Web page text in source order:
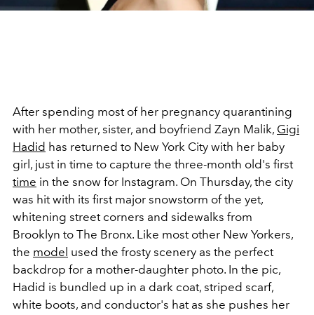
After spending most of her pregnancy quarantining
with her mother, sister, and boyfriend Zayn Malik, Gigi
Hadid has returned to New York City with her baby
girl, just in time to capture the three-month old's first
time in the snow for Instagram. On Thursday, the city
was hit with its first major snowstorm of the yet,
whitening street corners and sidewalks from
Brooklyn to The Bronx. Like most other New Yorkers,
the model used the frosty scenery as the perfect
backdrop for a mother-daughter photo. In the pic,
Hadid is bundled up in a dark coat, striped scarf,
white boots, and conductor's hat as she pushes her